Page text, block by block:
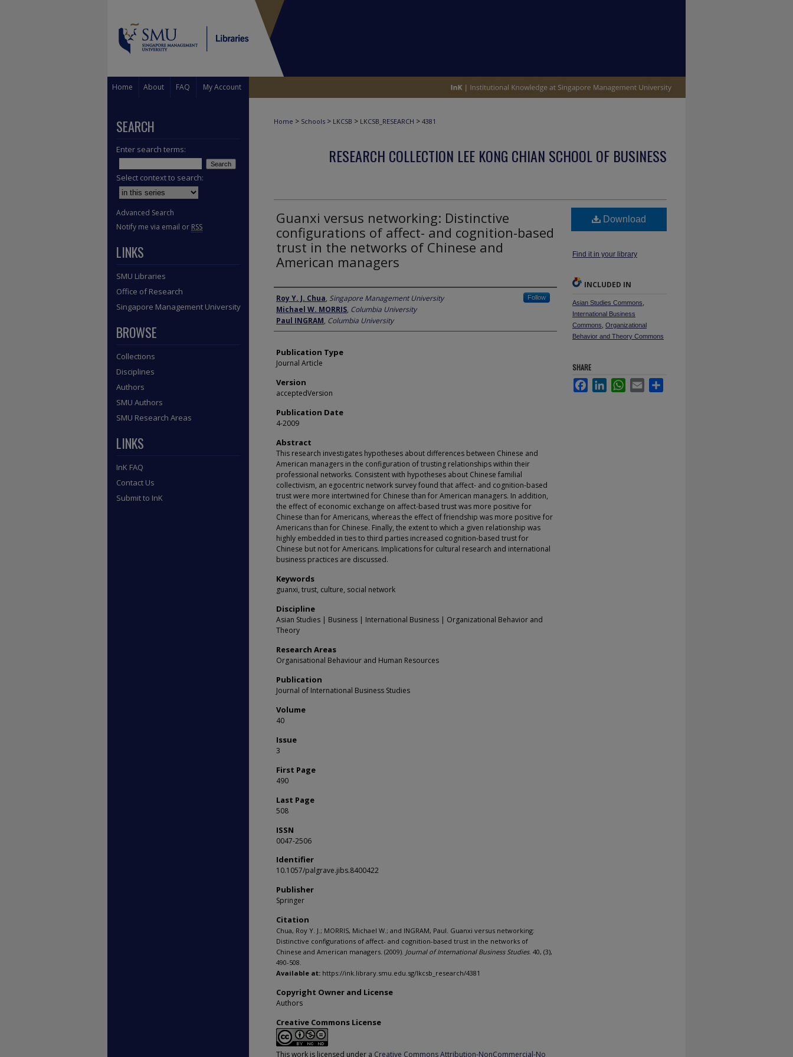
Home About FAQ My Account
Home > Schools > LKCSB > LKCSB_RESEARCH > 4381
RESEARCH COLLECTION LEE KONG CHIAN SCHOOL OF BUSINESS
Guanxi versus networking: Distinctive
configurations of affect- and cognition-based
trust in the networks of Chinese and
American managers
Author
Roy Y. J. Chua, Singapore Management University Follow
Michael W. MORRIS, Columbia University
Paul INGRAM, Columbia University
Publication Type
Journal Article
Version
acceptedVersion
Publication Date
4-2009
Abstract
This research investigates hypotheses about differences between Chinese and
American managers in the configuration of trusting relationships within their
professional networks. Consistent with hypotheses about Chinese familial
collectivism, an egocentric network survey found that affect- and cognition-based
trust were more intertwined for Chinese than for American managers. In addition,
the effect of economic exchange on affect-based trust was more positive for
Chinese than for Americans, whereas the effect of friendship was more positive for
Americans than for Chinese. Finally, the extent to which a given relationship was
highly embedded in ties to third parties increased cognition-based trust for
Chinese but not for Americans. Implications for cultural research and international
business practices are discussed.
Keywords
guanxi, trust, culture, social network
Discipline
Asian Studies | Business | International Business | Organizational Behavior and
Theory
Research Areas
Organisational Behaviour and Human Resources
Publication
Journal of International Business Studies
Volume
40
Issue
3
First Page
490
Last Page
508
ISSN
0047-2506
Identifier
10.1057/palgrave.jibs.8400422
Publisher
Springer
Citation
Chua, Roy Y. J.; MORRIS, Michael W.; and INGRAM, Paul. Guanxi versus networking:
Distinctive configurations of affect- and cognition-based trust in the networks of
Chinese and American managers. (2009). Journal of International Business Studies. 40, (3),
490-508.
Available at: https://ink.library.smu.edu.sg/lkcsb_research/4381
Copyright Owner and License
Authors
Creative Commons License
This work is licensed under a Creative Commons Attribution-NonCommercial-No
Download
Find it in your library
INCLUDED IN
Asian Studies Commons
International Business
Commons Organizational
Behavior and Theory Commons
SHARE
FacebookLinkedInWhatsApp
Email
SEARCH
Enter search terms:
Select context to search:
Advanced Search
Notify me via email or RSS
LINKS
SMU Libraries
Office of Research
Singapore Management University
BROWSE
Collections
Disciplines
Authors
SMU Authors
SMU Research Areas
LINKS
InK FAQ
Contact Us
Submit to InK